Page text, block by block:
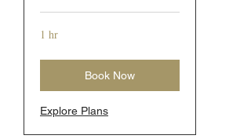
1 hr
Book Now
Explore Plans